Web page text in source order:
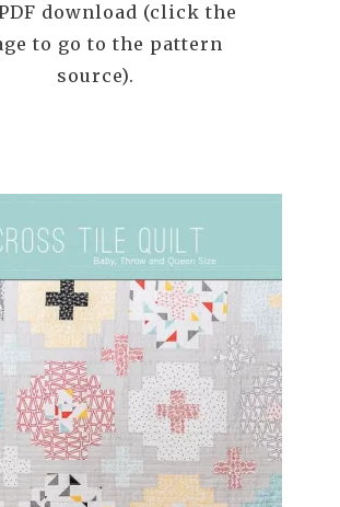
download (click the
to go to the pattern
source).